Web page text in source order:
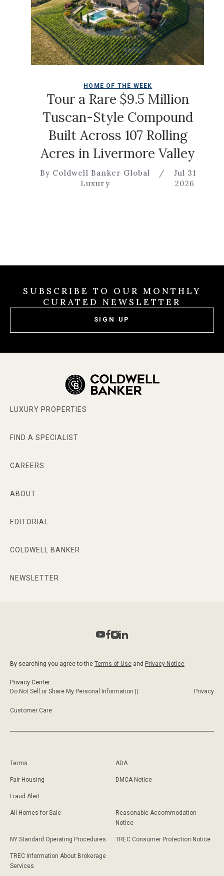
HOME OF THE WEEK
Tour a Rare $9.5 Million
Tuscan-Style Compound
Built Across 107 Rolling
Acres in Livermore Valley
By Coldwell Banker Global
Luxury
Jul 31
2026
SUBSCRIBE TO OUR MONTHLY
CURATED NEWSLETTER
SIGN UP
LUXURY PROPERTIES
FIND A SPECIALIST
CAREERS
ABOUT
EDITORIAL
COLDWELL BANKER
NEWSLETTER
By searching you agree to the Terms of Use and Privacy Notice
Privacy Center:
Do Not Sell or Share My Personal Information ||
Privacy
Customer Care
Terms ADA
Fair Housing DMCA Notice
Fraud Alert
All Homes for Sale
Reasonable Accommodation
Notice
NY Standard Operating Procedures TREC Consumer Protection Notice
TREC Information About Brokerage
Services